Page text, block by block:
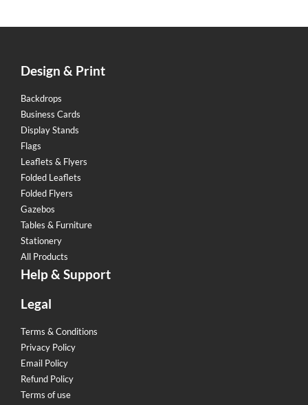
Design & Print
Backdrops
Business Cards
Display Stands
Flags
Leaflets & Flyers
Folded Leaflets
Folded Flyers
Gazebos
Tables & Furniture
Stationery
All Products
Help & Support
Legal
Terms & Conditions
Privacy Policy
Email Policy
Refund Policy
Terms of use